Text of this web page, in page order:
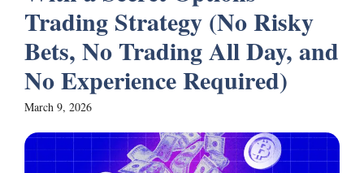
Trading Strategy (No Risky
Bets, No Trading All Day, and
No Experience Required)
March 9, 2026